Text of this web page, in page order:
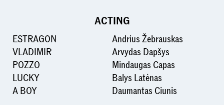
ACTING
ESTRAGON
Andrius Žebrauskas
VLADIMIR
Arvydas Dapšys
POZZO
Mindaugas Capas
LUCKY
Balys Latėnas
A BOY
Daumantas Ciunis